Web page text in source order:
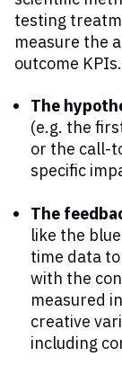
testing
measure the
outcome KPIs.
The
(e.g. the
or the call-
specific
The
like the
time data
with the
measured
creative
including